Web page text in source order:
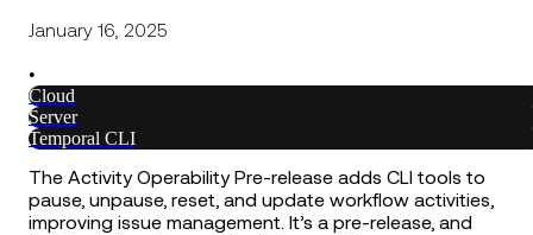
January 16, 2025
•
Cloud
Server
Temporal CLI
The Activity Operability Pre-release adds CLI tools to
pause, unpause, reset, and update workflow activities,
improving issue management. It’s a pre-release, and